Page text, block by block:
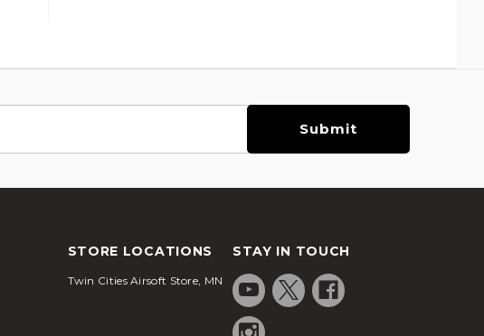
STORE LOCATIONS
Twin Cities Airsoft Store, MN
STAY IN TOUCH